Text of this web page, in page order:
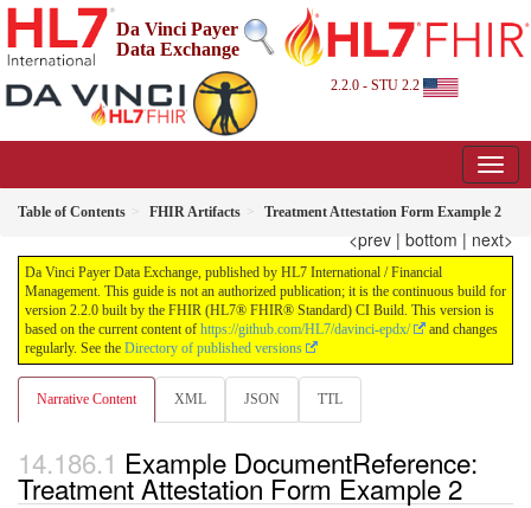
Da Vinci Payer
Data Exchange
2.2.0 - STU 2.2
Table of Contents FHIR Artifacts Treatment Attestation Form Example 2
<prev | bottom | next>
Da Vinci Payer Data Exchange, published by HL7 International / Financial
Management. This guide is not an authorized publication; it is the continuous build for
version 2.2.0 built by the FHIR (HL7® FHIR® Standard) CI Build. This version is
based on the current content of https://github.com/HL7/davinci-epdx/
and changes
regularly. See the Directory of published versions
Narrative Content XML JSON TTL
Example DocumentReference:
Treatment Attestation Form Example 2